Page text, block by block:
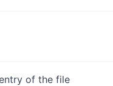
of the file